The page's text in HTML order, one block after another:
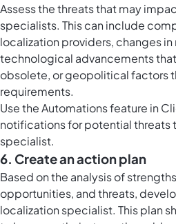
Assess the threats that may
specialists. This can include
localization providers, changes
technological advancements
obsolete, or geopolitical factors
requirements.
Use theAutomations feature in
notifications for potential threats
specialist.
6. Create an action plan
Based on the analysis of
opportunities, and threats,
localization specialist. This plan